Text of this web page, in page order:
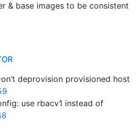
& base images to be consistent
deprovision provisioned host
use rbacv1 instead of